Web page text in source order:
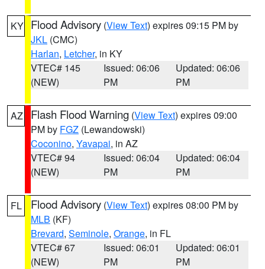
KY Flood Advisory (View Text) expires 09:15 PM by
JKL (CMC)
Harlan, Letcher, in KY
VTEC# 145
(NEW)
Issued: 06:06
PM
Updated: 06:06
PM
AZ Flash Flood Warning (View Text) expires 09:00
PM by FGZ (Lewandowski)
Coconino, Yavapai, in AZ
VTEC# 94
(NEW)
Issued: 06:04
PM
Updated: 06:04
PM
FL Flood Advisory (View Text) expires 08:00 PM by
MLB (KF)
Brevard, Seminole, Orange, in FL
VTEC# 67
(NEW)
Issued: 06:01
PM
Updated: 06:01
PM